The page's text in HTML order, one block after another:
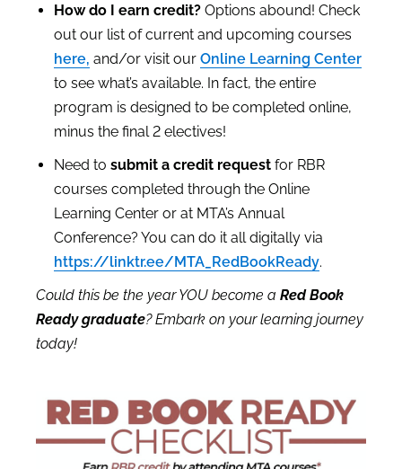
How do I earn credit? Options abound! Check
out our list ofcurrent and upcoming courses
here, and/or visit our Online Learning Center
to see what’s available. In fact, the entire
program is designed to be completed online,
minus the final 2 electives!
Need to submit a credit request for RBR
courses completed through the Online
Learning Center or at MTA’s Annual
Conference? You can do it all digitally via
https://linktr.ee/MTA_RedBookReady.
Could this be the year YOU become a Red Book
Ready graduate?Embark on your learning journey
today!